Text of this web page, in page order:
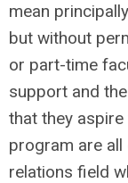
mean
but without
or part-time
support and
that they
program are
relations field